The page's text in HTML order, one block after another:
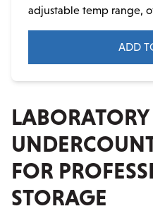
adjustable temp range, of
ADD
LABORATORY
FOR
STORAGE